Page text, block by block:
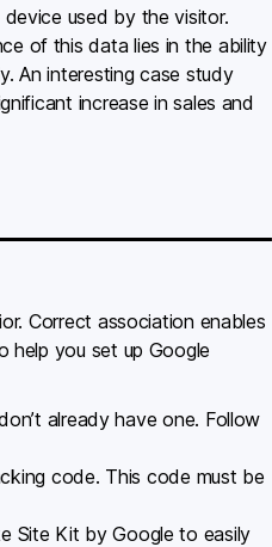
used by the visitor.
of this data lies in the ability
An interesting case study
increase in sales and
Correct association enables
help you set up Google
already have one. Follow
code. This code must be
Site Kit by Google to easily